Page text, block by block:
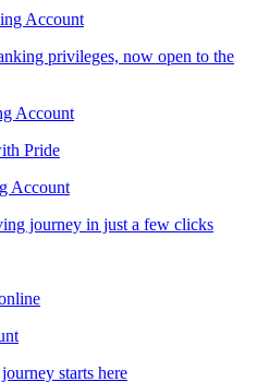
Account
privileges, now open to the
Account
Pride
Account
journey in just a few clicks
starts here